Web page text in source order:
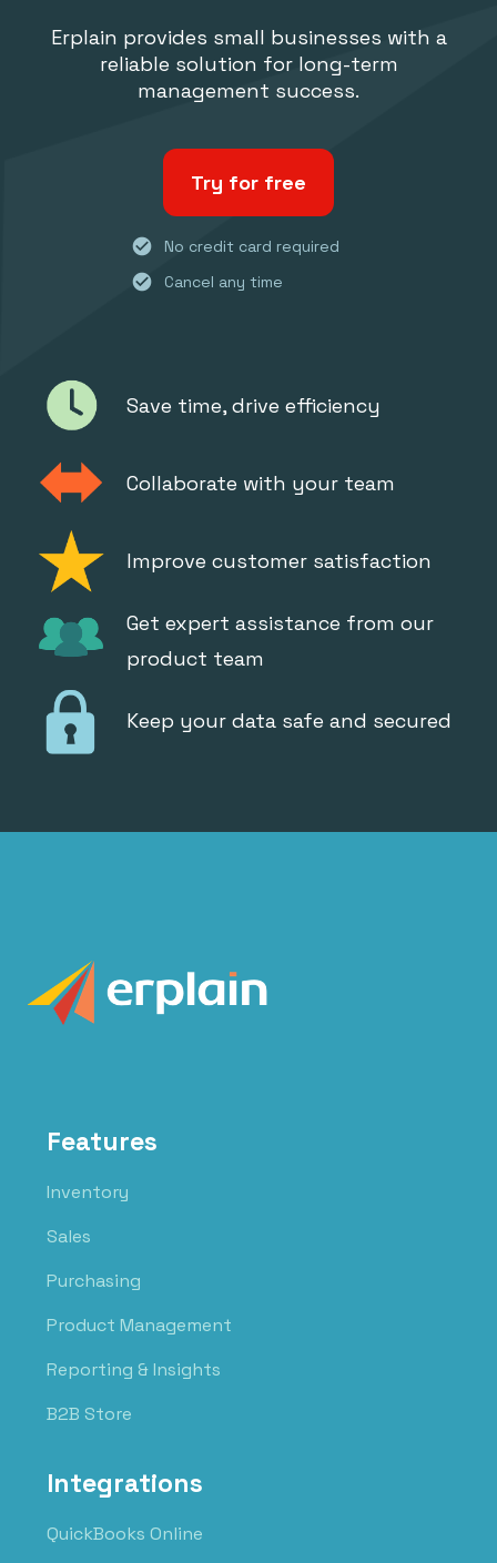
Erplain provides small businesses with a
reliable solution for long-term
management success.
Try for free
check_circle No credit card required
check_circle Cancel any time
Save time, drive efficiency
Collaborate with your team
Improve customer satisfaction
Get expert assistance from our
product team
Keep your data safe and secured
Features
Inventory
Sales
Purchasing
Product Management
Reporting & Insights
B2B Store
Integrations
QuickBooks Online